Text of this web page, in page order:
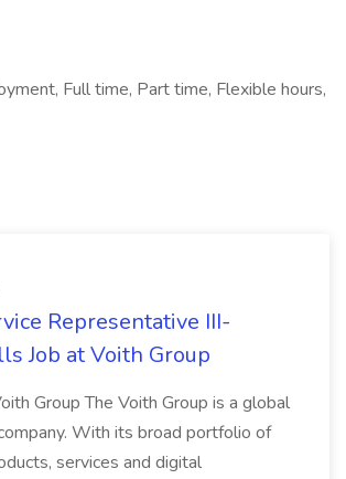
Full time, Part time, Flexible hours,
Representative III-
Job at Voith Group
Group The Voith Group is a global
With its broad portfolio of
services and digital